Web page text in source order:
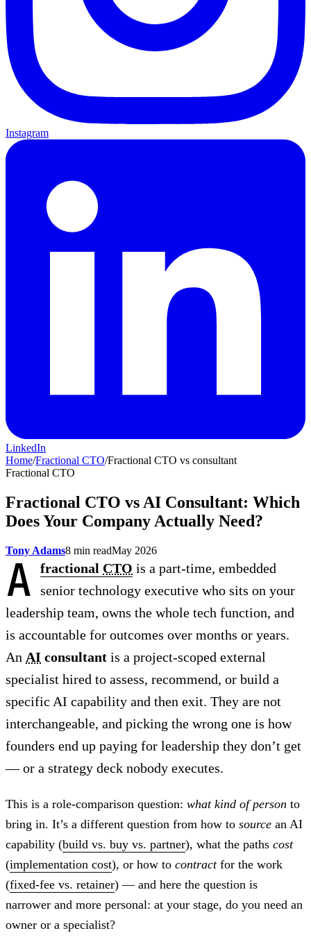
Instagram
LinkedIn
Home/Fractional CTO/Fractional CTO vs consultant
Fractional CTO
Fractional CTO vs AI Consultant: Which
Does Your Company Actually Need?
Tony Adams8 min readMay 2026
A fractional CTO is a part-time, embedded
senior technology executive who sits on your
leadership team, owns the whole tech function, and
is accountable for outcomes over months or years.
An AI consultant is a project-scoped external
specialist hired to assess, recommend, or build a
specific AI capability and then exit. They are not
interchangeable, and picking the wrong one is how
founders end up paying for leadership they don’t get
— or a strategy deck nobody executes.
This is a role-comparison question: what kind of person to
bring in. It’s a different question from how to source an AI
capability (build vs. buy vs. partner), what the paths cost
(implementation cost), or how to contractfor the work
(fixed-fee vs. retainer) — and here the question is
narrower and more personal: at your stage, do you need an
owner or a specialist?